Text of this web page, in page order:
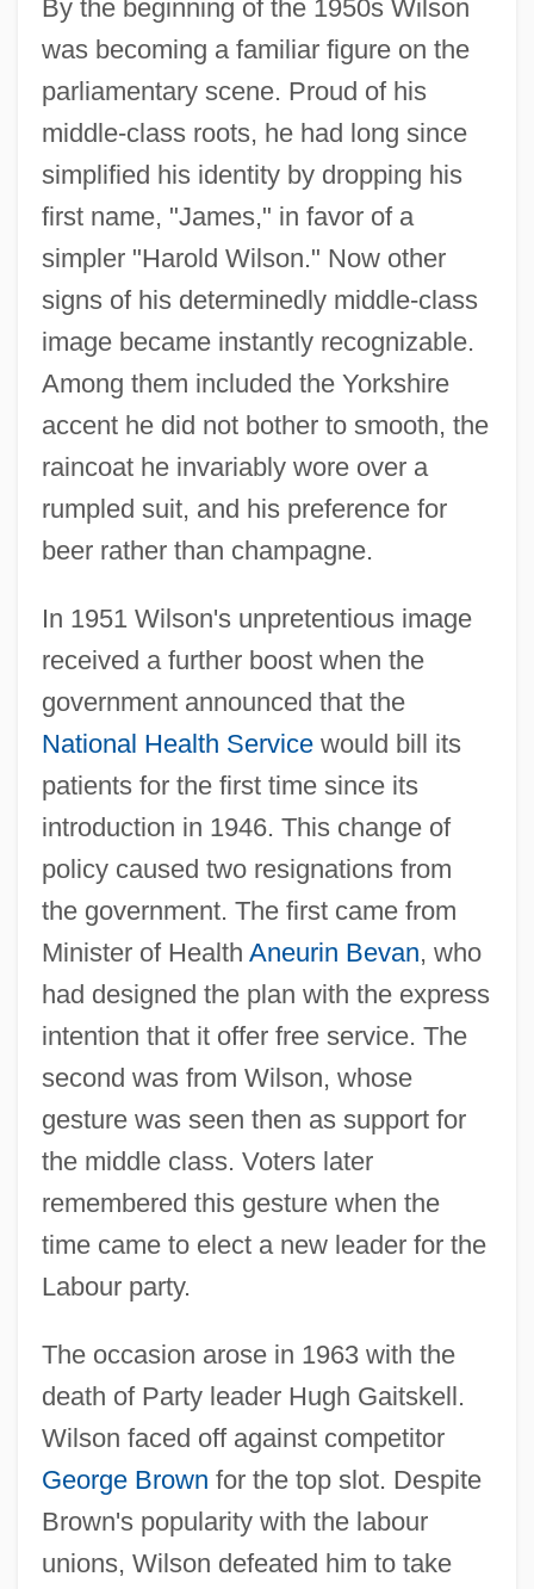
By the beginning of the 1950s Wilson
was becoming a familiar figure on the
parliamentary scene. Proud of his
middle-class roots, he had long since
simplified his identity by dropping his
first name, "James," in favor of a
simpler "Harold Wilson." Now other
signs of his determinedly middle-class
image became instantly recognizable.
Among them included the Yorkshire
accent he did not bother to smooth, the
raincoat he invariably wore over a
rumpled suit, and his preference for
beer rather than champagne.
In 1951 Wilson's unpretentious image
received a further boost when the
government announced that the
National Health Servicewould bill its
patients for the first time since its
introduction in 1946. This change of
policy caused two resignations from
the government. The first came from
Minister of Health Aneurin Bevan, who
had designed the plan with the express
intention that it offer free service. The
second was from Wilson, whose
gesture was seen then as support for
the middle class. Voters later
remembered this gesture when the
time came to elect a new leader for the
Labour party.
The occasion arose in 1963 with the
death of Party leader Hugh Gaitskell.
Wilson faced off against competitor
George Brown for the top slot. Despite
Brown's popularity with the labour
unions, Wilson defeated him to take